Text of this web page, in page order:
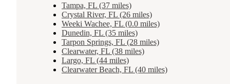
Tampa, FL (37 miles)
Crystal River, FL (26 miles)
Weeki Wachee, FL (0.0 miles)
Dunedin, FL (35 miles)
Tarpon Springs, FL (28 miles)
Clearwater, FL (38 miles)
Largo, FL (44 miles)
Clearwater Beach, FL (40 miles)